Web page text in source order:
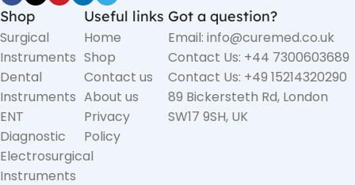
Shop
Surgical
Instruments
Dental
Instruments
ENT
Diagnostic
Electrosurgical
Instruments
Useful links
Home
Shop
Contact us
About us
Privacy
Policy
Got a question?
Email: info@curemed.co.uk
Contact Us: +44 7300603689
Contact Us: +49 15214320290
89 Bickersteth Rd, London
SW17 9SH, UK